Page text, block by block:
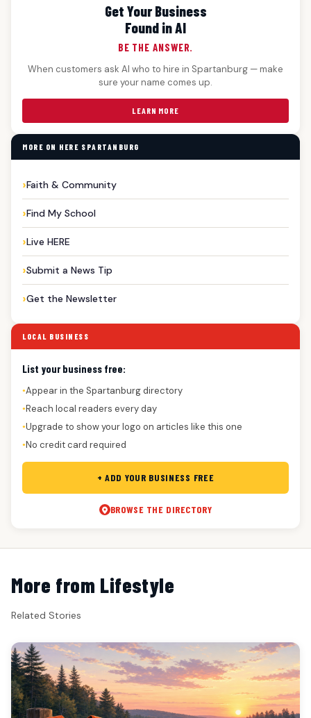
Get Your Business
Found in AI
BE THE ANSWER.
When customers ask AI who to hire in Spartanburg — make
sure your name comes up.
LEARN MORE
MORE ON HERE SPARTANBURG
Faith & Community
Find My School
Live HERE
Submit a News Tip
Get the Newsletter
LOCAL BUSINESS
List your business free:
●Appear in the Spartanburg directory
●Reach local readers every day
●Upgrade to show your logo on articles like this one
●No credit card required
+ ADD YOUR BUSINESS FREE
BROWSE THE DIRECTORY
More from Lifestyle
Related Stories